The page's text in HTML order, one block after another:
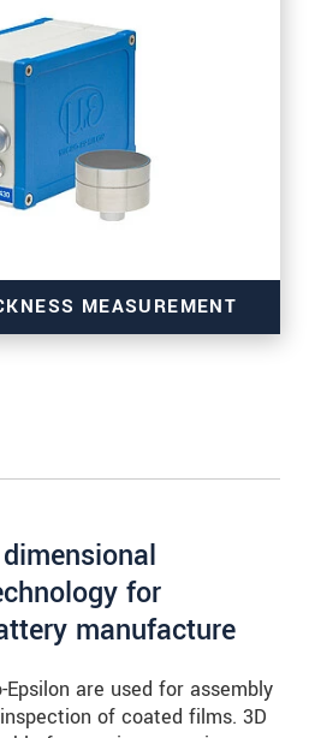
MEASUREMENT
coatings
for
manufacture
are used for assembly
of coated films. 3D